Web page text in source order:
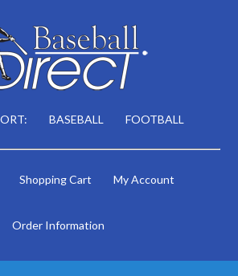
BASEBALL FOOTBALL
Shopping Cart My Account
Order Information